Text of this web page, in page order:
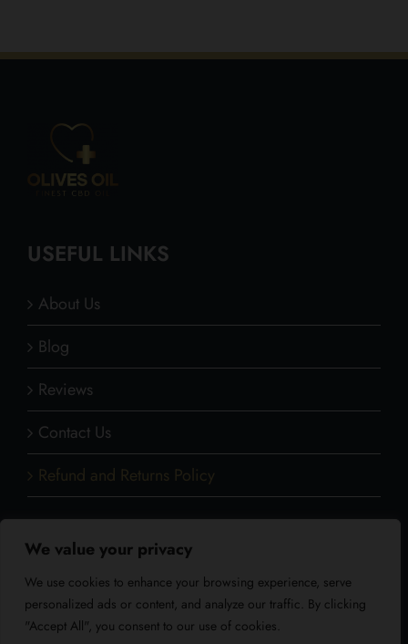
We value your privacy
We use cookies to enhance your browsing experience, serve
personalized ads or content, and analyze our traffic. By clicking
"Accept All", you consent to our use of cookies.
USEFUL LINKS
About Us
Blog
Reviews
Contact Us
Refund and Returns Policy
CONTACT INFO
Address: Whitelodge Gate lane Freshwater Isle
of Wight PO40 9QT